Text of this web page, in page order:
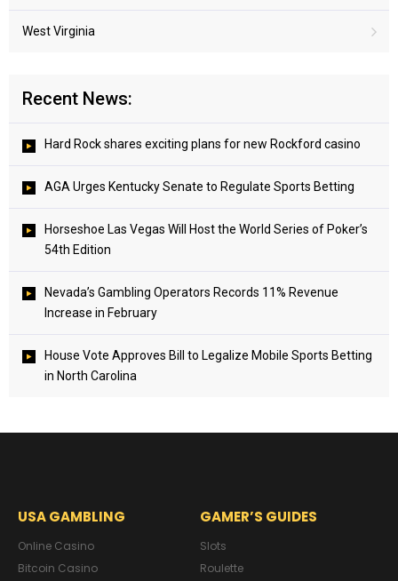
West Virginia
Recent News:
Hard Rock shares exciting plans for new Rockford casino
AGA Urges Kentucky Senate to Regulate Sports Betting
Horseshoe Las Vegas Will Host the World Series of Poker’s
54th Edition
Nevada’s Gambling Operators Records 11% Revenue
Increase in February
House Vote Approves Bill to Legalize Mobile Sports Betting
in North Carolina
USA GAMBLING
Online Casino
Bitcoin Casino
GAMER’S GUIDES
Slots
Roulette